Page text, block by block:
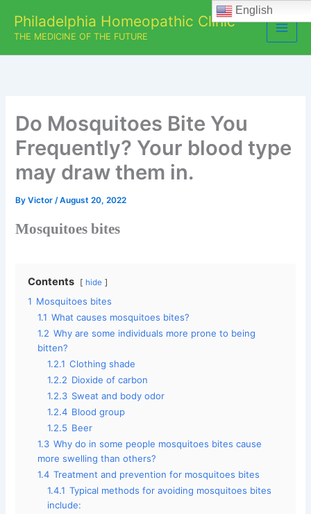
content
Philadelphia Homeopathic Clinic
THE MEDICINE OF THE FUTURE
Do Mosquitoes Bite You
Frequently? Your blood type
may draw them in.
ByVictor/August 20, 2022
Mosquitoes bites
Contents hide
1 Mosquitoes bites
1.1 What causes mosquitoes bites?
1.2 Why are some individuals more prone to being
bitten?
1.2.1 Clothing shade
1.2.2 Dioxide of carbon
1.2.3 Sweat and body odor
1.2.4 Blood group
1.2.5 Beer
1.3 Why do in some people mosquitoes bites cause
more swelling than others?
1.4 Treatment and prevention for mosquitoes bites
1.4.1 Typical methods for avoiding mosquitoes bites
include:
English